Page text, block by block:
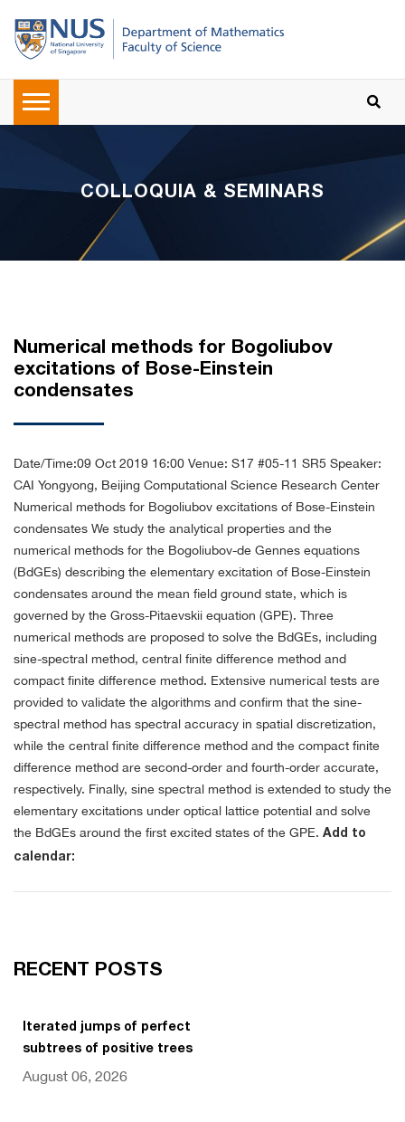
COLLOQUIA & SEMINARS
Numerical methods for Bogoliubov
excitations of Bose-Einstein
condensates
Date/Time:09 Oct 2019 16:00 Venue: S17 #05-11 SR5 Speaker:
CAI Yongyong, Beijing Computational Science Research Center
Numerical methods for Bogoliubov excitations of Bose-Einstein
condensates We study the analytical properties and the
numerical methods for the Bogoliubov-de Gennes equations
(BdGEs) describing the elementary excitation of Bose-Einstein
condensates around the mean field ground state, which is
governed by the Gross-Pitaevskii equation (GPE). Three
numerical methods are proposed to solve the BdGEs, including
sine-spectral method, central finite difference method and
compact finite difference method. Extensive numerical tests are
provided to validate the algorithms and confirm that the sine-
spectral method has spectral accuracy in spatial discretization,
while the central finite difference method and the compact finite
difference method are second-order and fourth-order accurate,
respectively. Finally, sine spectral method is extended to study the
elementary excitations under optical lattice potential and solve
the BdGEs around the first excited states of the GPE. Add to
calendar:
RECENT POSTS
Iterated jumps of perfect
subtrees of positive trees
August 06, 2026